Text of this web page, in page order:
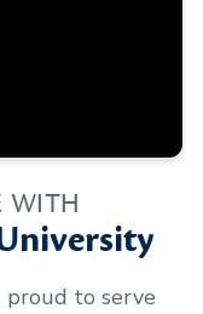
WITH
proud to serve